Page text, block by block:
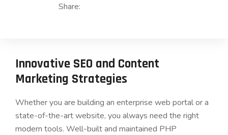
Share:
Innovative SEO and Content
Marketing Strategies
Whether you are building an enterprise web portal or a
state-of-the-art website, you always need the right
modern tools. Well-built and maintained PHP